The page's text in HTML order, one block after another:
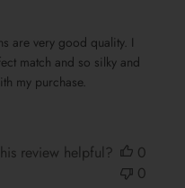
are very good quality. I
match and so silky and
my purchase.
review helpful?
0
0